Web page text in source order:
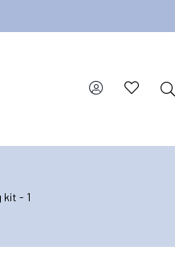
kit - 1